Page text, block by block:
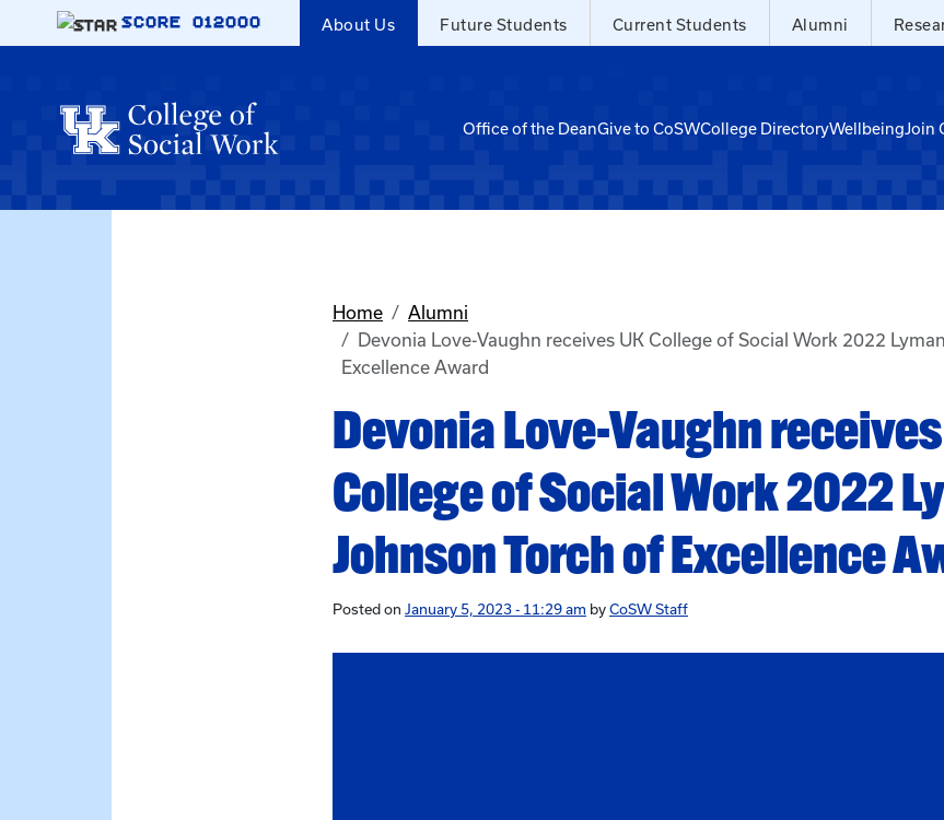
Skip to main content
SCORE 012000 About Us Future Students Current Students Alumni
Office of the DeanGive to CoSWCollege DirectoryWellbeingJoin
Home
Alumni
Devonia Love-Vaughn receives UK College of Social Work 2022
Excellence Award
Devonia Love-Vaughn
College of Social Work 2022
Johnson Torch of Excellence
Posted on January 5, 2023 - 11:29 am by CoSW Staff